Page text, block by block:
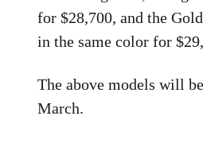
for $28,700, and the
in the same color for
The above models will
March.